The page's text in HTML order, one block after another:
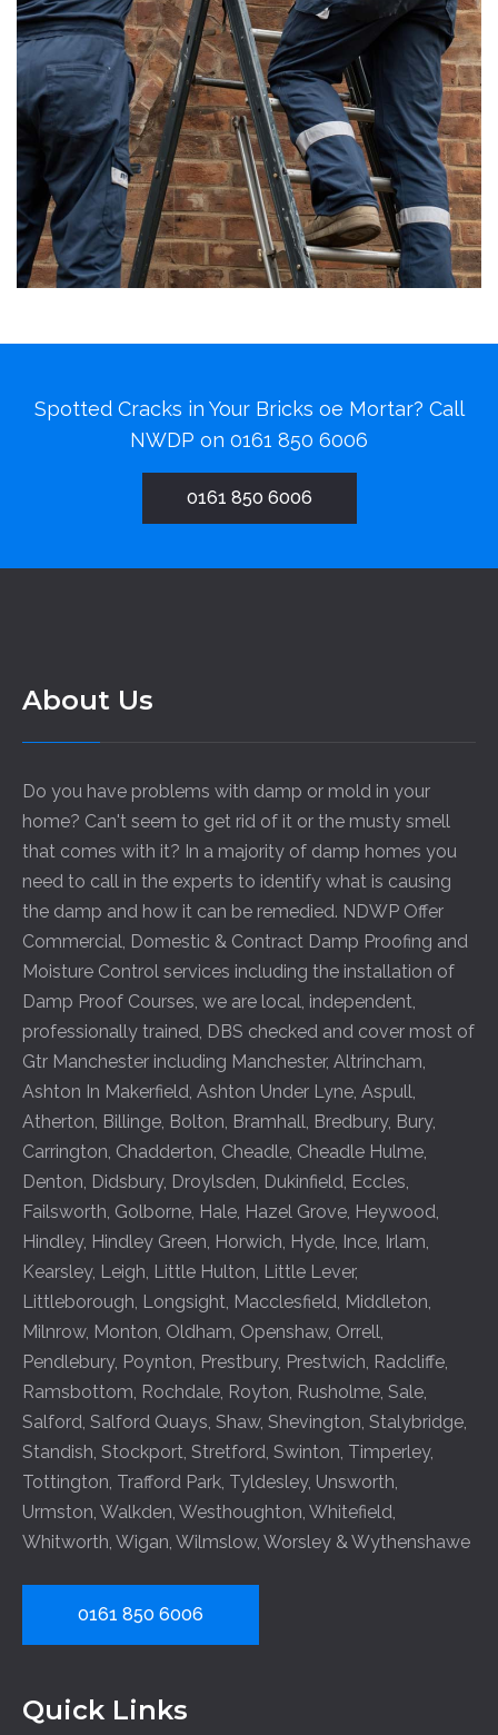
Spotted Cracks in Your Bricks oe Mortar? Call
NWDP on 0161 850 6006
0161 850 6006
About Us
Do you have problems with damp or mold in your
home? Can't seem to get rid of it or the musty smell
that comes with it? In a majority of damp homes you
need to call in the experts to identify what is causing
the damp and how it can be remedied. NDWP Offer
Commercial, Domestic & Contract Damp Proofing and
Moisture Control services including the installation of
Damp Proof Courses, we are local, independent,
professionally trained, DBS checked and cover most of
Gtr Manchester including Manchester, Altrincham,
Ashton In Makerfield, Ashton Under Lyne, Aspull,
Atherton, Billinge, Bolton, Bramhall, Bredbury, Bury,
Carrington, Chadderton, Cheadle, Cheadle Hulme,
Denton, Didsbury, Droylsden, Dukinfield, Eccles,
Failsworth, Golborne, Hale, Hazel Grove, Heywood,
Hindley, Hindley Green, Horwich, Hyde, Ince, Irlam,
Kearsley, Leigh, Little Hulton, Little Lever,
Littleborough, Longsight, Macclesfield, Middleton,
Milnrow, Monton, Oldham, Openshaw, Orrell,
Pendlebury, Poynton, Prestbury, Prestwich, Radcliffe,
Ramsbottom, Rochdale, Royton, Rusholme, Sale,
Salford, Salford Quays, Shaw, Shevington, Stalybridge,
Standish, Stockport, Stretford, Swinton, Timperley,
Tottington, Trafford Park, Tyldesley, Unsworth,
Urmston, Walkden, Westhoughton, Whitefield,
Whitworth, Wigan, Wilmslow, Worsley &Wythenshawe
0161 850 6006
Quick Links